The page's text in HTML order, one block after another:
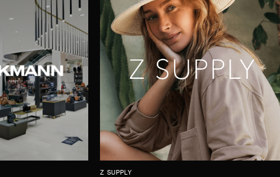
Z SUPPLY